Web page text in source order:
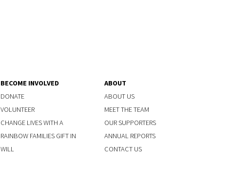
BECOME INVOLVED
DONATE
VOLUNTEER
CHANGE LIVES WITH A
RAINBOW FAMILIES GIFT IN
WILL
ABOUT
ABOUT US
MEET THE TEAM
OUR SUPPORTERS
ANNUAL REPORTS
CONTACT US